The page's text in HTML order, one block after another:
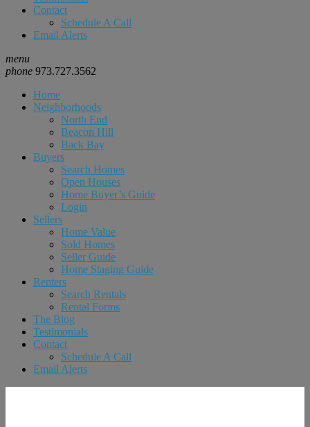
Contact
Schedule A Call
Email Alerts
menu
phone 973.727.3562
Home
Neighborhoods
North End
Beacon Hill
Back Bay
Buyers
Search Homes
Open Houses
Home Buyer’s Guide
Login
Sellers
Home Value
Sold Homes
Seller Guide
Home Staging Guide
Renters
Search Rentals
Rental Forms
The Blog
Testimonials
Contact
Schedule A Call
Email Alerts